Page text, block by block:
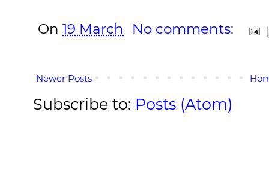
On 19 March No comments:
Newer Posts
Subscribe to: Posts (Atom)